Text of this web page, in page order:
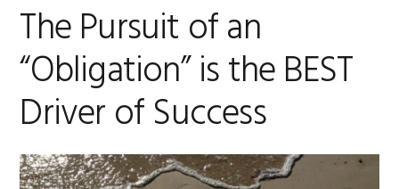
The Pursuit of an
“Obligation” is the BEST
Driver of Success